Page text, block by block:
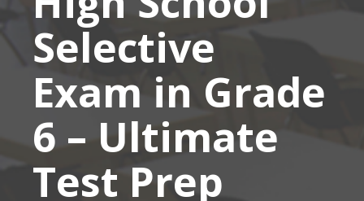
Selective
Exam in Grade
6 – Ultimate
Test Prep